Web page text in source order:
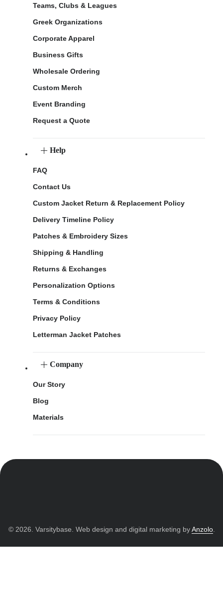
Teams, Clubs & Leagues
Greek Organizations
Corporate Apparel
Business Gifts
Wholesale Ordering
Custom Merch
Event Branding
Request a Quote
Help
FAQ
Contact Us
Custom Jacket Return & Replacement Policy
Delivery Timeline Policy
Patches & Embroidery Sizes
Shipping & Handling
Returns & Exchanges
Personalization Options
Terms & Conditions
Privacy Policy
Letterman Jacket Patches
Company
Our Story
Blog
Materials
© 2026. Varsitybase. Web design and digital marketing byAnzolo.